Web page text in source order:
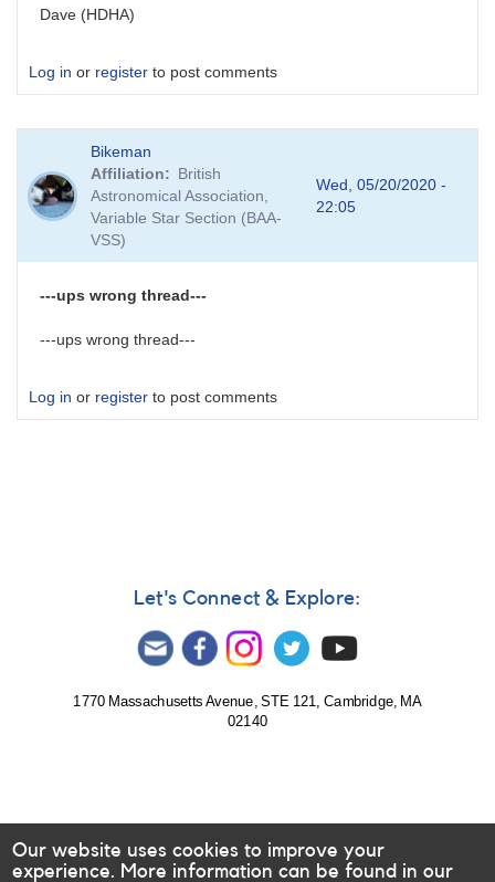
Dave (HDHA)
Log in or register to post comments
Bikeman
Affiliation
British
Astronomical Association,
Variable Star Section (BAA-
VSS)
Wed, 05/20/2020 -
22:05
---ups wrong thread---
---ups wrong thread---
Log in or register to post comments
Let's Connect & Explore:
1770 Massachusetts Avenue, STE 121, Cambridge, MA
02140
Our website uses cookies to improve your
experience. More information can be found in our